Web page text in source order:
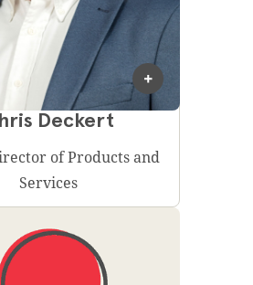
Deckert
of Products and
Services